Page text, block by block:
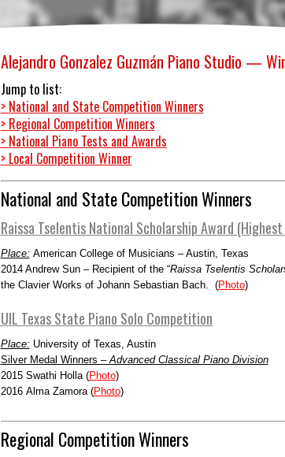
Alejandro Gonzalez Guzmán Piano Studio —
Jump to list:
> National and State Competition Winners
> Regional Competition Winners
> National Piano Tests and Awards
> Local Competition Winner
National and State Competition Winners
Raissa Tselentis National Scholarship Award
Place: American College of Musicians – Austin, Texas
2014Andrew Sun – Recipient of the “Raissa Tselentis
the Clavier Works of Johann Sebastian Bach. (Photo)
UIL Texas State Piano Solo Competition
Place: University of Texas, Austin
Silver Medal Winners –Advanced Classical Piano Division
2015 Swathi Holla (Photo)
2016 Alma Zamora (Photo)
Regional Competition Winners